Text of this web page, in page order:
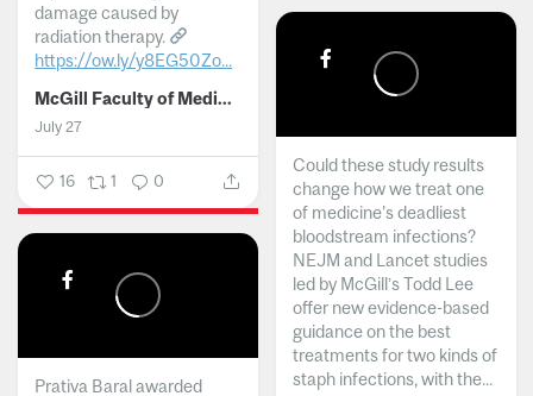
damage caused by
radiation therapy.
https://ow.ly/y8EG50Zo...
McGill Faculty of Medicine and Health Sciences
July 27
16 1 0
Could these study results
change how we treat one
of medicine's deadliest
bloodstream infections?
NEJM and Lancet studies
led by McGill’s Todd Lee
offer new evidence-based
guidance on the best
treatments for two kinds of
staph infections, with the...
Prativa Baral awarded